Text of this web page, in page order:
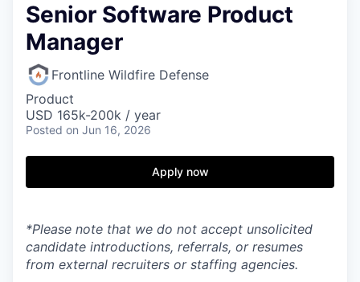
Senior Software Product
Manager
Frontline Wildfire Defense
Product
USD 165k-200k / year
Posted on Jun 16, 2026
Apply now
*Please note that we do not accept unsolicited
candidate introductions, referrals, or resumes
from external recruiters or staffing agencies.